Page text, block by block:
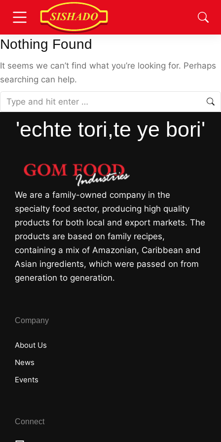
Nothing Found
It seems we can’t find what you’re looking for. Perhaps
searching can help.
'echte tori,te ye bori'
We are a family-owned company in the
specialty food sector, producing high quality
products for both local and export markets. The
products are based on family recipes,
containing a mix of Amazonian, Caribbean and
Asian ingredients, which were passed on from
generation to generation.
Company
About Us
News
Events
Connect